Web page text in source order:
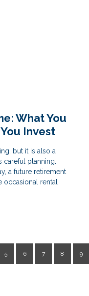
What You
Invest
but it is also a
careful planning.
a future retirement
occasional rental
5 6 7 8 9